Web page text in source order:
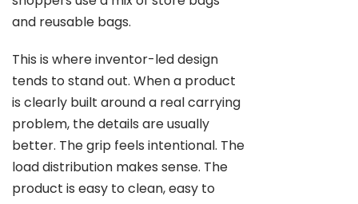
and reusable bags.
This is where inventor-led design
tends to stand out. When a product
is clearly built around a real carrying
problem, the details are usually
better. The grip feels intentional. The
load distribution makes sense. The
product is easy to clean, easy to